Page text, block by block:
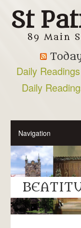
St
89 Main
Daily
Daily